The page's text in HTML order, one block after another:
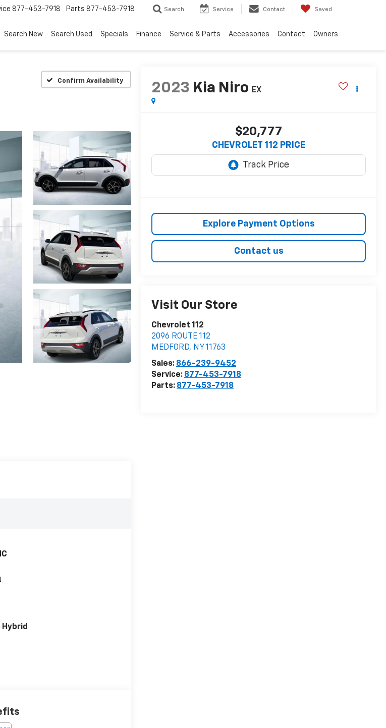
877-453-7918 Parts 877-453-7918 Search Service Contact Saved
Search New Search Used Specials Finance Service & Parts Accessories Contact Owners
Confirm Availability
2023 Kia Niro EX
$20,777
CHEVROLET 112 PRICE
Explore Payment Options
Contact us
Visit Our Store
Chevrolet 112
2096 ROUTE 112
MEDFORD, NY11763
Sales: 866-239-9452
Service: 877-453-7918
Parts: 877-453-7918